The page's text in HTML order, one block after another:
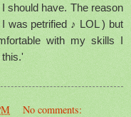
should have. The reason
was petrified ♪ LOL ) but
with my skills I
No comments: